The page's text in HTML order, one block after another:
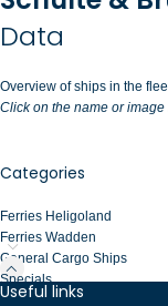
Categories
Ferries Heligoland
Ferries Wadden
General Cargo Ships
Specials
Data
Overview of ships in the
Click on the name or
Useful links